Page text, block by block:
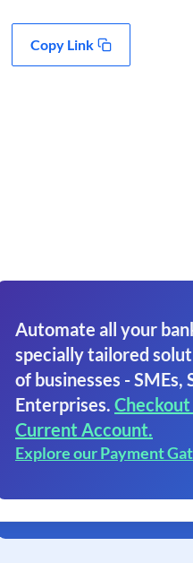
Copy Link
Automate all your
specially tailored
of businesses - SMEs,
Enterprises.
Current Account.
Explore our Payment